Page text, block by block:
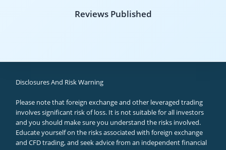
Reviews Published
Disclosures And Risk Warning
Please note that foreign exchange and other leveraged trading
involves significant risk of loss. It is not suitable for all investors
and you should make sure you understand the risks involved.
Educate yourself on the risks associated with foreign exchange
and CFD trading, and seek advice from an independent financial